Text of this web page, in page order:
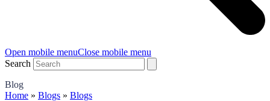
Open mobile menuClose mobile menu
Search
Blog
Home » Blogs » Blogs